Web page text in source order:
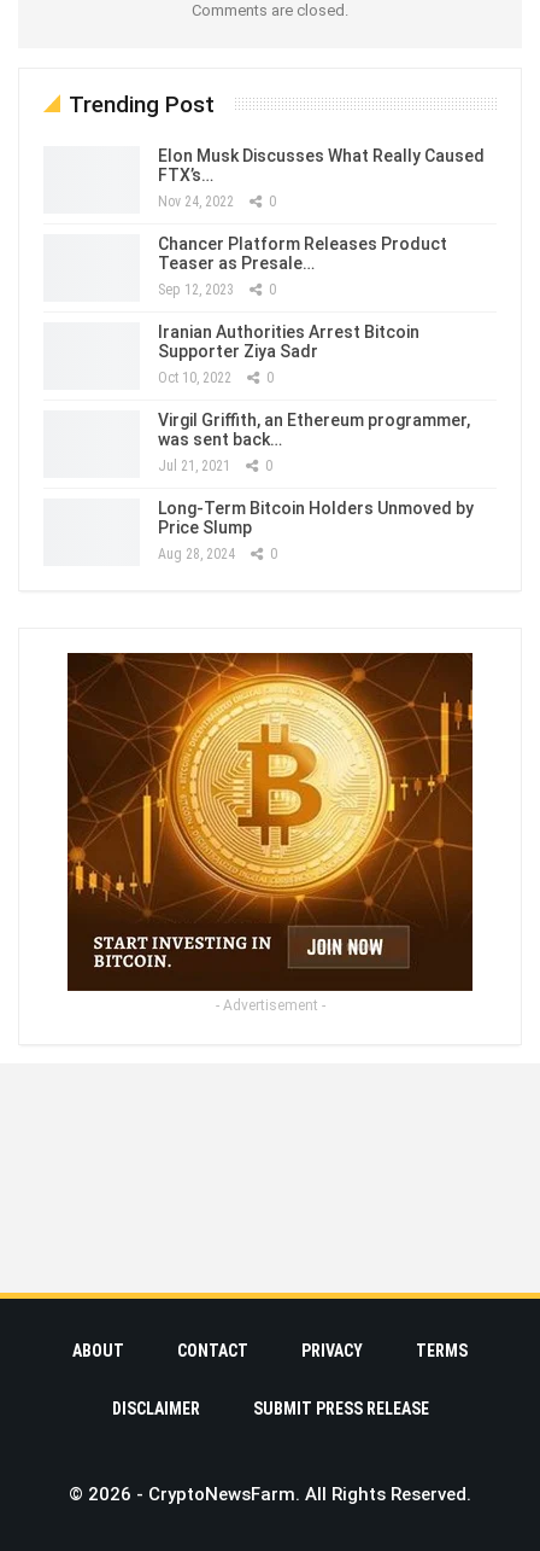
Comments are closed.
Trending Post
Elon Musk Discusses What Really Caused
FTX’s…
Nov 24, 2022 0
Chancer Platform Releases Product
Teaser as Presale…
Sep 12, 2023 0
Iranian Authorities Arrest Bitcoin
Supporter Ziya Sadr
Oct 10, 2022 0
Virgil Griffith, an Ethereum programmer,
was sent back…
Jul 21, 2021 0
Long-Term Bitcoin Holders Unmoved by
Price Slump
Aug 28, 2024 0
- Advertisement -
ABOUT CONTACT PRIVACY TERMS
DISCLAIMER SUBMIT PRESS RELEASE
© 2026 - CryptoNewsFarm. All Rights Reserved.